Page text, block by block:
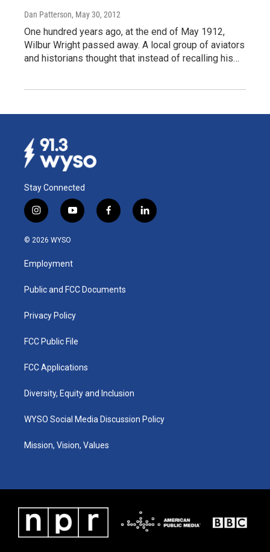
Dan Patterson, May 30, 2012
One hundred years ago, at the end of May 1912,
Wilbur Wright passed away. A local group of aviators
and historians thought that instead of recalling his…
Stay Connected
i
n
s
a
g
a
y
o
u
b
f
a
k
l
i
© 2026 WYSO
Employment
Public and FCC Documents
Privacy Policy
FCC Public File
FCC Applications
Diversity, Equity and Inclusion
WYSO Social Media Discussion Policy
Mission, Vision, Values